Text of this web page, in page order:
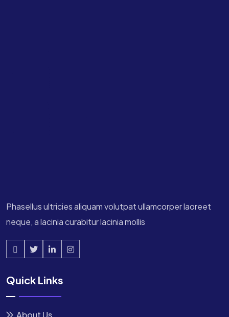
Phasellus ultricies aliquam volutpat ullamcorper laoreet
neque, a lacinia curabitur lacinia mollis
Quick Links